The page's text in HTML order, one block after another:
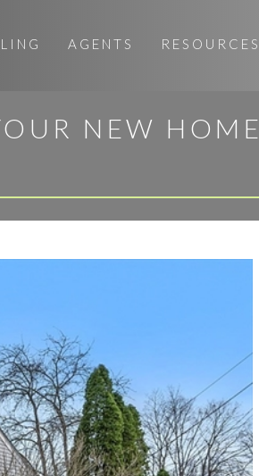
AGENTS RESOURCES
NEW HOME